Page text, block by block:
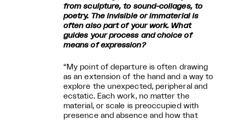
from sculpture, to sound-collages, to
poetry. The invisible or immaterial is
often also part of your work. What
guides your process and choice of
means of expression?
“My point of departure is often drawing
as an extension of the hand and a way to
explore the unexpected, peripheral and
ecstatic. Each work, no matter the
material, or scale is preoccupied with
presence and absence and how that